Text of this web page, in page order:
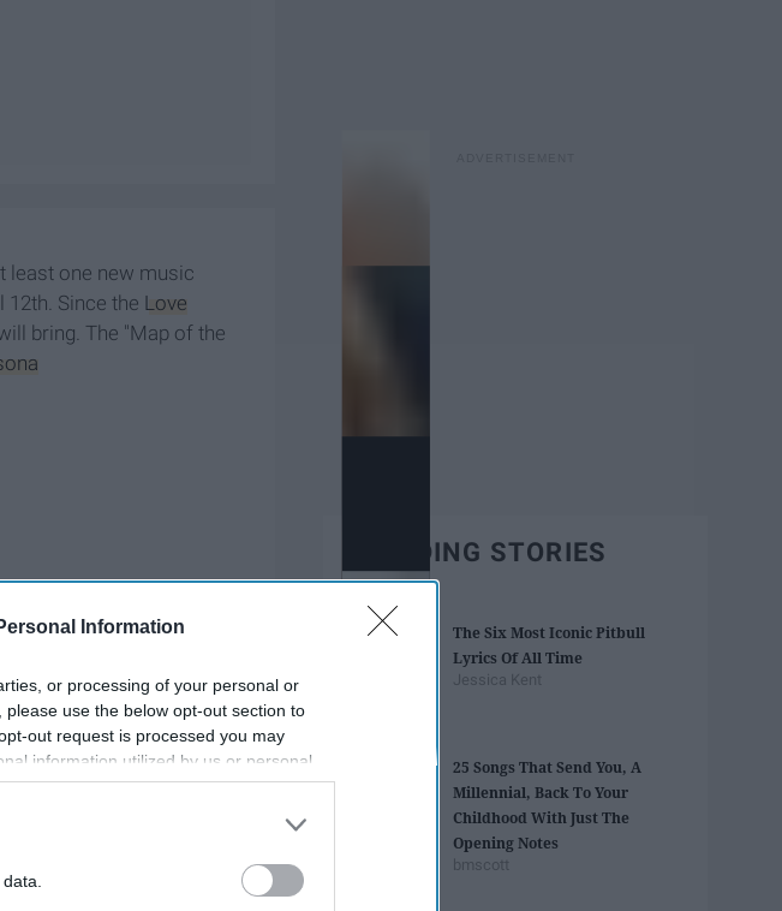
Information
or processing of your personal or
use the below opt-out section to
out request is processed you may
information utilized by us or personal
out. You may separately opt-out of the
by us to third parties on the
IAB’s List of
least one new music
Since the Love
bring. The "Map of the
TRENDING STORIES
The Six Most Iconic Pitbull
Lyrics Of All Time
Jessica Kent
25 Songs That Send You, A
Millennial, Back To Your
Childhood With Just The
Opening Notes
bmscott